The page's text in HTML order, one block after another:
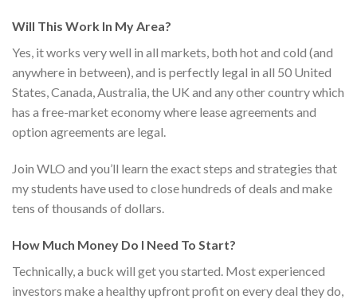
Will This Work In My Area?
Yes, it works very well in all markets, both hot and cold (and
anywhere in between), and is perfectly legal in all 50 United
States, Canada, Australia, the UK and any other country which
has a free-market economy where lease agreements and
option agreements are legal.
Join WLO and you’ll learn the exact steps and strategies that
my students have used to close hundreds of deals and make
tens of thousands of dollars.
How Much Money Do I Need To Start?
Technically, a buck will get you started. Most experienced
investors make a healthy upfront profit on every deal they do,